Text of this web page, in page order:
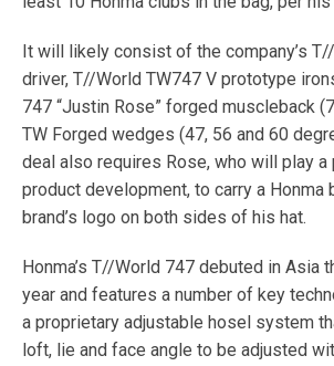
It will likely consist of the company’s
driver, T//World TW747 V prototype
747 “Justin Rose” forged muscleback
TW Forged wedges (47, 56 and 60
deal also requires Rose, who will play a
product development, to carry a Honma
brand’s logo on both sides of his hat.
Honma’s T//World 747 debuted in Asia
year and features a number of key
a proprietary adjustable hosel system
loft, lie and face angle to be adjusted